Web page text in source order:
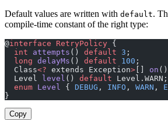
Default values are written with default.
compile-time constant of the right type:
@interface RetryPolicy {
  int
attempts () default 3 ;
  long
delayMs () default 100 ;
  Class
<? extends Exception> on ()
  Level
level () default Level.WARN;
  enum
Level { DEBUG , INFO , WARN ,
}
Copy